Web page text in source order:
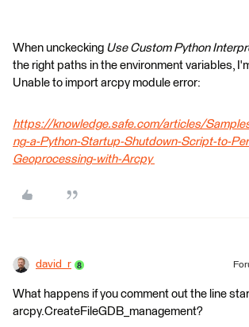
When unckecking Use Custom Python
the right paths in the environment variables,
Unable to import arcpy module error:
https://knowledge.safe.com/articles/
ng-a-Python-Startup-Shutdown-Script-to-
Geoprocessing-with-Arcpy
david_r
What happens if you comment out the line
arcpy.CreateFileGDB_management?